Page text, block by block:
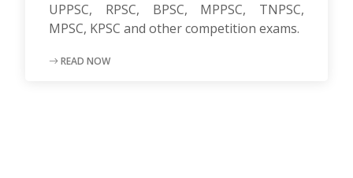
UPPSC, RPSC, BPSC, MPPSC, TNPSC,
MPSC, KPSC and other competition exams.
READ NOW